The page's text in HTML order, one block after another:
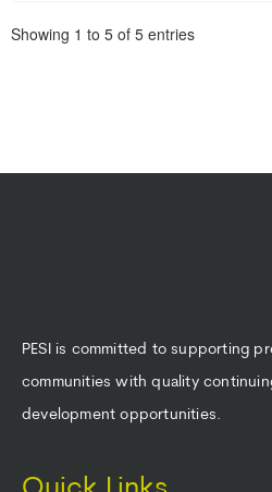
Showing 1 to 5 of 5 entries
PESI is committed to supporting
communities with quality
development opportunities.